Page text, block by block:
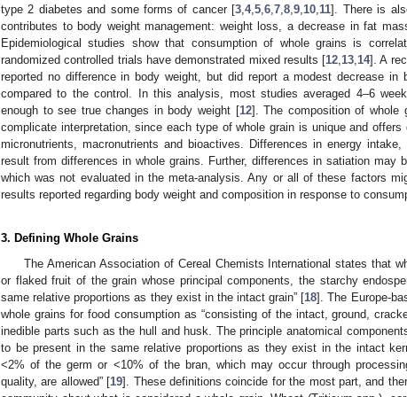
type 2 diabetes and some forms of cancer [3 ,4,5 ,6 ,7 ,8 ,9 10 11]. There is
contributes to body weight management: weight loss, a decrease in fat
Epidemiological studies show that consumption of whole grains is
randomized controlled trials have demonstrated mixed results [12 13 14]. A
reported no difference in body weight, but did report a modest decrease in
compared to the control. In this analysis, most studies averaged 4–6
enough to see true changes in body weight [12]. The composition of whole
complicate interpretation, since each type of whole grain is unique and
micronutrients, macronutrients and bioactives. Differences in energy
result from differences in whole grains. Further, differences in satiation may
which was not evaluated in the meta-analysis. Any or all of these factors
results reported regarding body weight and composition in response to
3. Defining Whole Grains
The American Association of Cereal Chemists International states that
or flaked fruit of the grain whose principal components, the starchy
same relative proportions as they exist in the intact grain” [18]. The Europe-
whole grains for food consumption as “consisting of the intact, ground,
inedible parts such as the hull and husk. The principle anatomical
to be present in the same relative proportions as they exist in the intact
<2% of the germ or <10% of the bran, which may occur through
quality, are allowed” [19]. These definitions coincide for the most part, and